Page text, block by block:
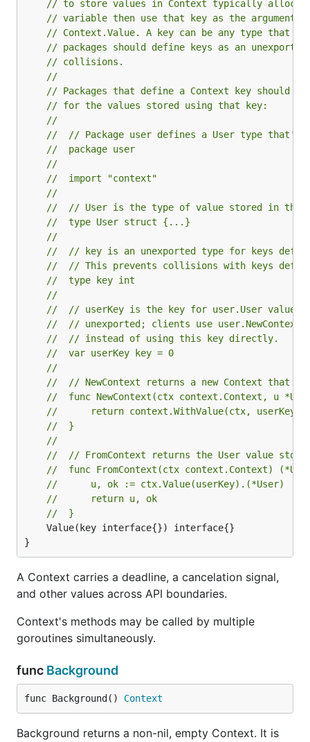
// to store values in Context typically
// variable then use that key as the argument
// Context.Value. A key can be any type that
// packages should define keys as an
// collisions.
//
// Packages that define a Context key should
// for the values stored using that key:
//
// 	// Package user defines a User type
// 	package user
//
// 	import "context"
//
// 	// User is the type of value stored in the
// 	type User struct {...}
//
// 	// key is an unexported type for keys
// 	// This prevents collisions with keys
// 	type key int
//
// 	// userKey is the key for user.User
// 	// unexported; clients use user.NewContext
// 	// instead of using this key directly.
// 	var userKey key = 0
//
// 	// NewContext returns a new Context that
// 	func NewContext(ctx context.Context, u
// 		return context.WithValue(ctx, userKey,
// 	}
//
// 	// FromContext returns the User value
// 	func FromContext(ctx context.Context)
// 		u, ok := ctx.Value(userKey).(*User)
// 		return u, ok
// 	}
}
A Context carries a deadline, a cancelation signal,
and other values across API boundaries.
Context's methods may be called by multiple
goroutines simultaneously.
func Background
func Background() Context
Background returns a non-nil, empty Context. It is